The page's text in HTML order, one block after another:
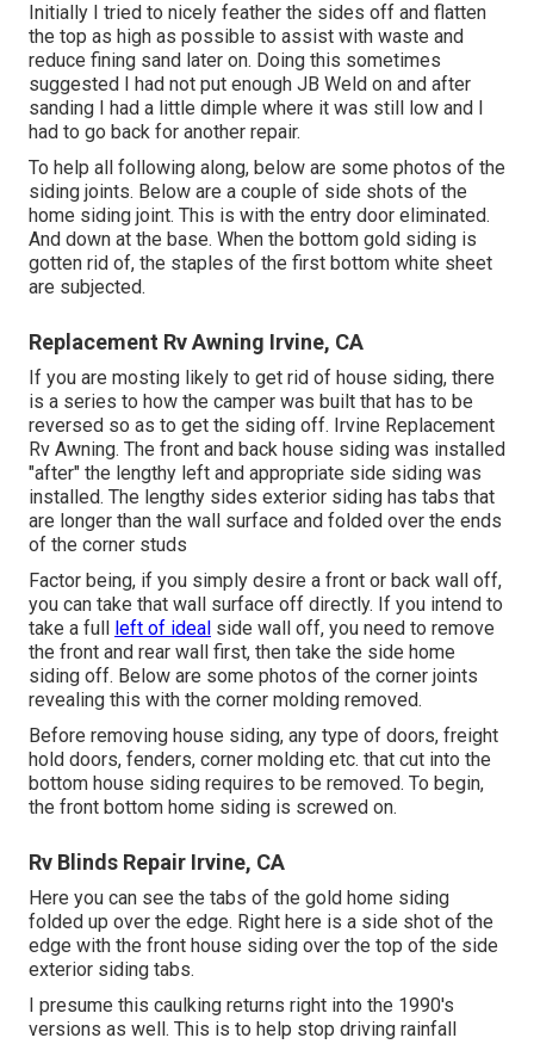
Initially I tried to nicely feather the sides off and flatten
the top as high as possible to assist with waste and
reduce fining sand later on. Doing this sometimes
suggested I had not put enough JB Weld on and after
sanding I had a little dimple where it was still low and I
had to go back for another repair.
To help all following along, below are some photos of the
siding joints. Below are a couple of side shots of the
home siding joint. This is with the entry door eliminated.
And down at the base. When the bottom gold siding is
gotten rid of, the staples of the first bottom white sheet
are subjected.
Replacement Rv Awning Irvine, CA
If you are mosting likely to get rid of house siding, there
is a series to how the camper was built that has to be
reversed so as to get the siding off. Irvine Replacement
Rv Awning. The front and back house siding was installed
"after" the lengthy left and appropriate side siding was
installed. The lengthy sides exterior siding has tabs that
are longer than the wall surface and folded over the ends
of the corner studs
Factor being, if you simply desire a front or back wall off,
you can take that wall surface off directly. If you intend to
take a full
left of ideal side wall off, you need to remove
the front and rear wall first, then take the side home
siding off. Below are some photos of the corner joints
revealing this with the corner molding removed.
Before removing house siding, any type of doors, freight
hold doors, fenders, corner molding etc. that cut into the
bottom house siding requires to be removed. To begin,
the front bottom home siding is screwed on.
Rv Blinds Repair Irvine, CA
Here you can see the tabs of the gold home siding
folded up over the edge. Right here is a side shot of the
edge with the front house siding over the top of the side
exterior siding tabs.
I presume this caulking returns right into the 1990's
versions as well. This is to help stop driving rainfall